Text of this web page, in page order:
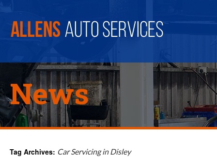
News
Tag Archives: Car Servicing in Disley